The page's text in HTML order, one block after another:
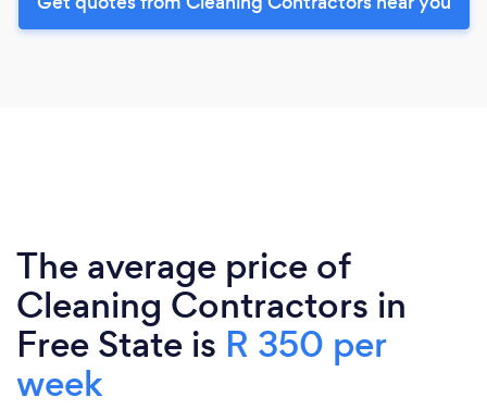
The average price of
Cleaning Contractors in
Free State is R 350 per
week